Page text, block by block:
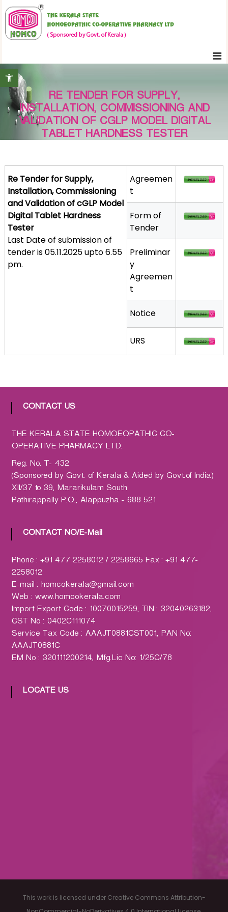
Open toolbar
t
o
c
e
K
e
r
l
a
S
t
a
e
o
m
o
e
o
p
a
t
h
a
e
P
h
a
r
m
y
L
t
d
.
(
H
O
M
C
O
RE TENDER FOR SUPPLY,
INSTALLATION, COMMISSIONING AND
VALIDATION OF CGLP MODEL DIGITAL
TABLET HARDNESS TESTER
Re Tender for Supply,
Installation, Commissioning
and Validation of cGLP Model
Digital Tablet Hardness
Tester
Last Date of submission of
tender is 05.11.2025 upto 6.55
pm.
Agreemen
t
Form of
Tender
Preliminar
y
Agreemen
t
Notice
URS
CONTACT US
THE KERALA STATE HOMOEOPATHIC CO-
OPERATIVE PHARMACY LTD.
Reg. No. T- 432
(Sponsored by Govt. of Kerala & Aided by Govt.of India)
XII/37 to 39, Mararikulam South
Pathirappally P.O., Alappuzha - 688 521
CONTACT NO/E-Mail
Phone : +91 477 2258012 / 2258665 Fax : +91 477-
2258012
E-mail : homcokerala@gmail.com
Web : www.homcokerala.com
Import Export Code : 10070015259, TIN : 32040263182,
CST No : 0402C111074
Service Tax Code : AAAJT0881CST001, PAN No:
AAAJT0881C
EM No : 320111200214, Mfg.Lic No: 1/25C/78
LOCATE US
This work is licensed under Creative Commons Attribution-